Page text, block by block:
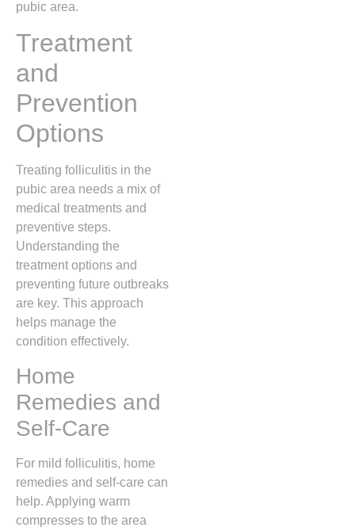
pubic area.
Treatment
and
Prevention
Options
Treating folliculitis in the
pubic area needs a mix of
medical treatments and
preventive steps.
Understanding the
treatment options and
preventing future outbreaks
are key. This approach
helps manage the
condition effectively.
Home
Remedies and
Self-Care
For mild folliculitis, home
remedies and self-care can
help. Applying warm
compresses to the area